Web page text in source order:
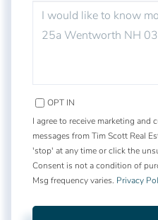
OR
COMMENTS?
OPT IN
I agree to receive marketing and
messages from Tim Scott Real
'stop' at any time or click the
Consent is not a condition of
Msg frequency varies. Privacy